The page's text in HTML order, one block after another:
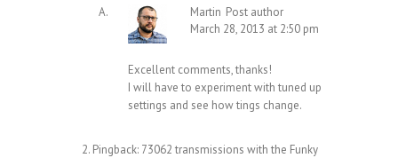
Martin Post author
March 28, 2013 at 2:50 pm
Excellent comments, thanks!
I will have to experiment with tuned up
settings and see how tings change.
Pingback: 73062 transmissions with the Funky